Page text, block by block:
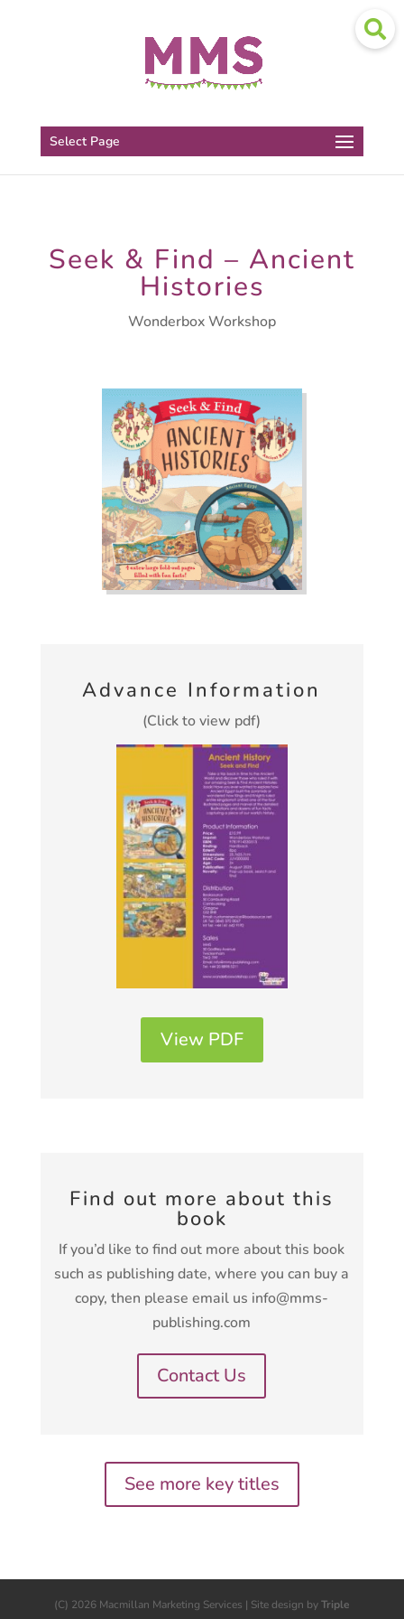
Select Page
Seek & Find – Ancient
Histories
Wonderbox Workshop
Advance Information
(Click to view pdf)
View PDF
Find out more about this
book
If you’d like to find out more about this book
such as publishing date, where you can buy a
copy, then please email us info@mms-
publishing.com
Contact Us
See more key titles
(C) 2026 Macmillan Marketing Services | Site design byTriple